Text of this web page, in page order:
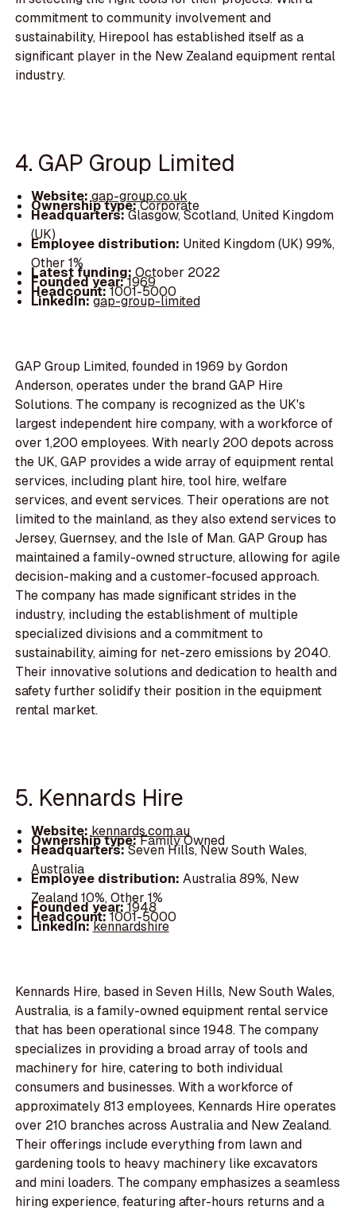
commitment to community involvement and
sustainability, Hirepool has established itself as a
significant player in the New Zealand equipment rental
industry.
4. GAP Group Limited
Website: gap-group.co.uk
Ownership type:Corporate
Headquarters:Glasgow, Scotland, United Kingdom
(UK)
Employee distribution: United Kingdom (UK) 99%,
Other 1%
Latest funding: October 2022
Founded year:1969
Headcount:1001-5000
LinkedIn:gap-group-limited
GAP Group Limited, founded in 1969 by Gordon
Anderson, operates under the brand GAP Hire
Solutions. The company is recognized as the UK's
largest independent hire company, with a workforce of
over 1,200 employees. With nearly 200 depots across
the UK, GAP provides a wide array of equipment rental
services, including plant hire, tool hire, welfare
services, and event services. Their operations are not
limited to the mainland, as they also extend services to
Jersey, Guernsey, and the Isle of Man. GAP Group has
maintained a family-owned structure, allowing for agile
decision-making and a customer-focused approach.
The company has made significant strides in the
industry, including the establishment of multiple
specialized divisions and a commitment to
sustainability, aiming for net-zero emissions by 2040.
Their innovative solutions and dedication to health and
safety further solidify their position in the equipment
rental market.
5. Kennards Hire
Website: kennards.com.au
Ownership type:Family Owned
Headquarters:Seven Hills, New South Wales,
Australia
Employee distribution: Australia 89%, New
Zealand 10%, Other 1%
Founded year:1948
Headcount:1001-5000
LinkedIn:kennardshire
Kennards Hire, based in Seven Hills, New South Wales,
Australia, is a family-owned equipment rental service
that has been operational since 1948. The company
specializes in providing a broad array of tools and
machinery for hire, catering to both individual
consumers and businesses. With a workforce of
approximately 813 employees, Kennards Hire operates
over 210 branches across Australia and New Zealand.
Their offerings include everything from lawn and
gardening tools to heavy machinery like excavators
and mini loaders. The company emphasizes a seamless
hiring experience, featuring after-hours returns and a